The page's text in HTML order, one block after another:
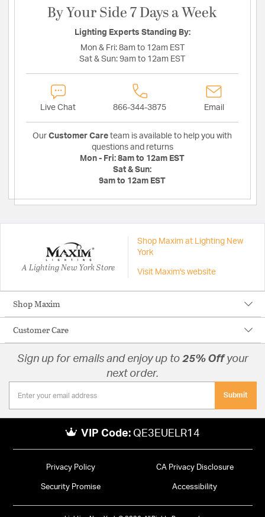
By Your Side 7 Days a Week
Lighting Experts Standing By:
Mon & Fri: 8am to 12am EST
Sat & Sun: 9am to 12am EST
Live Chat 866-344-3875 Email
Our Customer Care team is available to help you with
questions and returns
Mon - Fri: 8am to 12am EST
Sat & Sun:
9am to 12am EST
A Lighting New York Store
Shop Maxim at Lighting New
York
Visit Maxim's website
Shop Maxim
Customer Care
Sign up for emails and enjoy up to 25% Offyour
next order.
Submit
VIP Code: QE3EUELR14
Privacy Policy CA Privacy Disclosure
Security Promise Accessibility